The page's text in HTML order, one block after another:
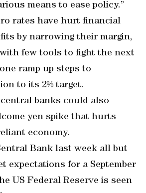
means to ease policy.”
rates have hurt financial
by narrowing their margin,
few tools to fight the next
ramp up steps to
to its 2% target.
banks could also
yen spike that hurts
economy.
Bank last week all but
expectations for a September
US Federal Reserve is seen